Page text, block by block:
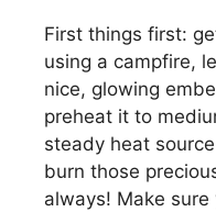
First things first:
using a campfire,
nice, glowing
preheat it to
steady heat
burn those
always! Make